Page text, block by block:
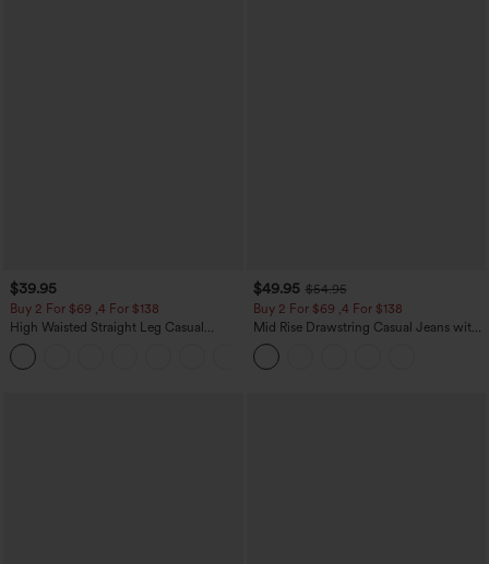
$39.95
Buy 2 For $69 ,4 For $138
High Waisted Straight Leg Casual
Linen-Feel Pants with Pockets
$49.95 $54.95
Buy 2 For $69 ,4 For $138
Mid Rise Drawstring Casual Jeans with
Pockets